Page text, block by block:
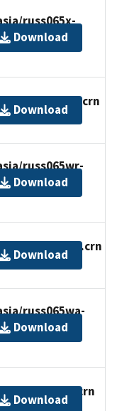
russ065x-
Download
russ065wr.crn
Download
russ065wr-
Download
russ065wa.crn
Download
russ065wa-
Download
russ065w.crn
Download